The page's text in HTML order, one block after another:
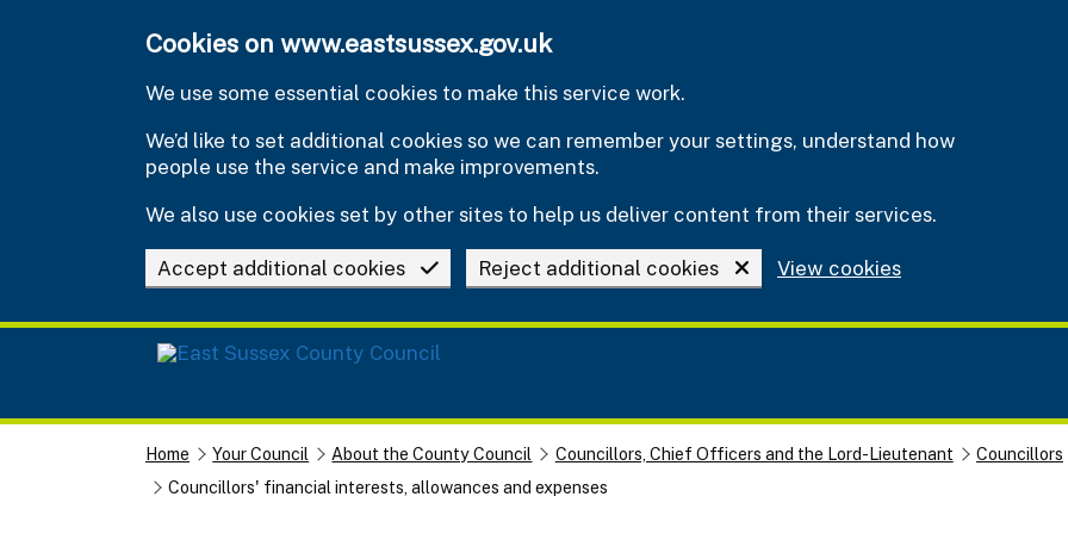
Cookies on www.eastsussex.gov.uk
We use some essential cookies to make this service work.
We’d like to set additional cookies so we can remember your settings, understand how
people use the service and make improvements.
We also use cookies set by other sites to help us deliver content from their services.
Accept additional cookies Reject additional cookies View cookies
Home Your Council About the County Council Councillors, Chief Officers and the Lord-Lieutenant
Councillors
Councillors' financial interests, allowances and expenses